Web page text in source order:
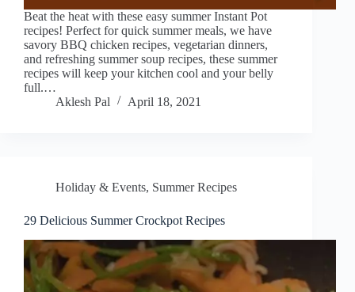
Beat the heat with these easy summer Instant Pot
recipes! Perfect for quick summer meals, we have
savory BBQ chicken recipes, vegetarian dinners,
and refreshing summer soup recipes, these summer
recipes will keep your kitchen cool and your belly
full.…
Aklesh Pal
April 18, 2021
Holiday & Events, Summer Recipes
29 Delicious Summer Crockpot Recipes